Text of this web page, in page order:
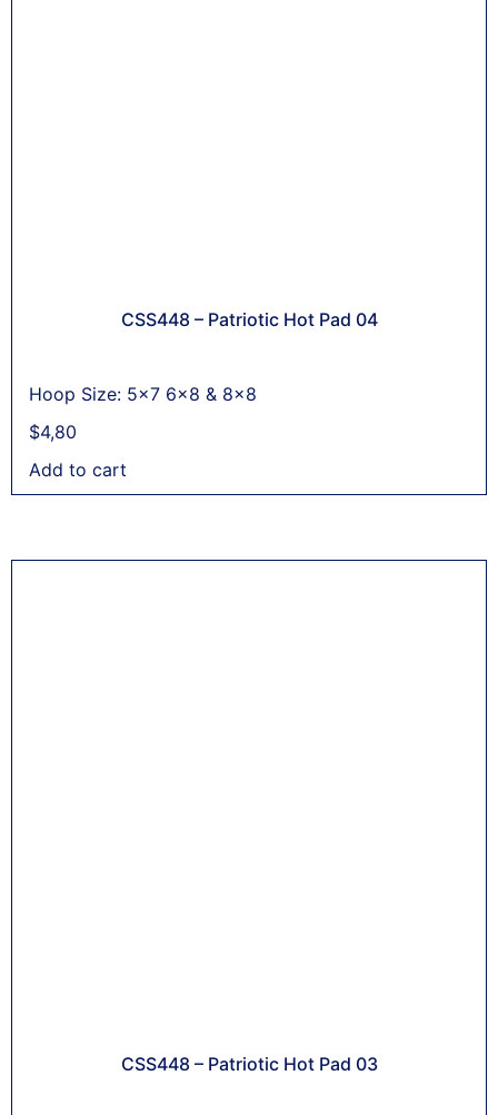
CSS448 – Patriotic Hot Pad 04
Hoop Size: 5x7 6x8 & 8x8
$4,80
Add to cart
CSS448 – Patriotic Hot Pad 03